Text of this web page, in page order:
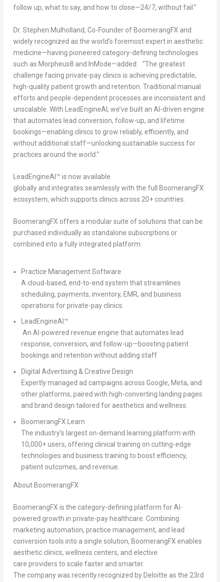
follow up, what to say, and how to close—24/7, without fail.”
Dr. Stephen Mulholland, Co-Founder of BoomerangFX and
widely recognized as the world’s foremost expert in aesthetic
medicine—having pioneered category-defining technologies
such as Morpheus8 and InMode—added: “The greatest
challenge facing private-pay clinics is achieving predictable,
high-quality patient growth and retention. Traditional manual
efforts and people-dependent processes are inconsistent and
unscalable. With LeadEngineAI, we’ve built an AI-driven engine
that automates lead conversion, follow-up, and lifetime
bookings—enabling clinics to grow reliably, efficiently, and
without additional staff—unlocking sustainable success for
practices around the world.”
LeadEngineAI™ is now available
globally and integrates seamlessly with the full BoomerangFX
ecosystem, which supports clinics across 20+ countries.
BoomerangFX offers a modular suite of solutions that can be
purchased individually as standalone subscriptions or
combined into a fully integrated platform:
Practice Management Software
A cloud-based, end-to-end system that streamlines
scheduling, payments, inventory, EMR, and business
operations for private-pay clinics.
LeadEngineAI™
An AI-powered revenue engine that automates lead
response, conversion, and follow-up—boosting patient
bookings and retention without adding staff.
Digital Advertising & Creative Design
Expertly managed ad campaigns across Google, Meta, and
other platforms, paired with high-converting landing pages
and brand design tailored for aesthetics and wellness.
BoomerangFX Learn
The industry’s largest on-demand learning platform with
10,000+ users, offering clinical training on cutting-edge
technologies and business training to boost efficiency,
patient outcomes, and revenue.
About BoomerangFX
BoomerangFX is the category-defining platform for AI-
powered growth in private-pay healthcare. Combining
marketing automation, practice management, and lead
conversion tools into a single solution, BoomerangFX enables
aesthetic clinics, wellness centers, and elective
care providers to scale faster and smarter.
The company was recently recognized by Deloitte as the 23rd